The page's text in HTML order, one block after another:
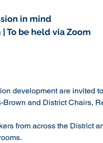
in mind
To be held via Zoom
development are invited
and District Chairs,
from across the District